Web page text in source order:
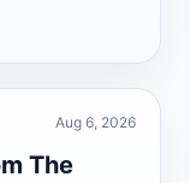
Aug 6, 2026
The